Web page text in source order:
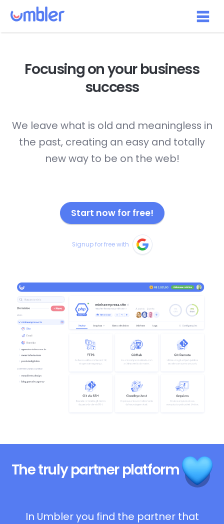
Focusing on yourbusiness
success
We leave what is old and meaningless in
the past, creating an easy and totally
new way to be on the web!
Start now for free!
Signup for free with
The trulypartner platform
In Umbler you find the partner that